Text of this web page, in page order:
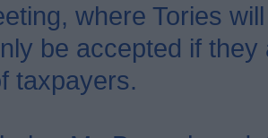
where Tories
be accepted if they
taxpayers.